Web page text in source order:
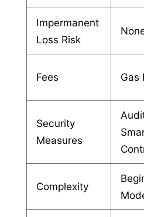
Impermanent
Loss Risk
Fees Gas
Security
Measures
Complexity